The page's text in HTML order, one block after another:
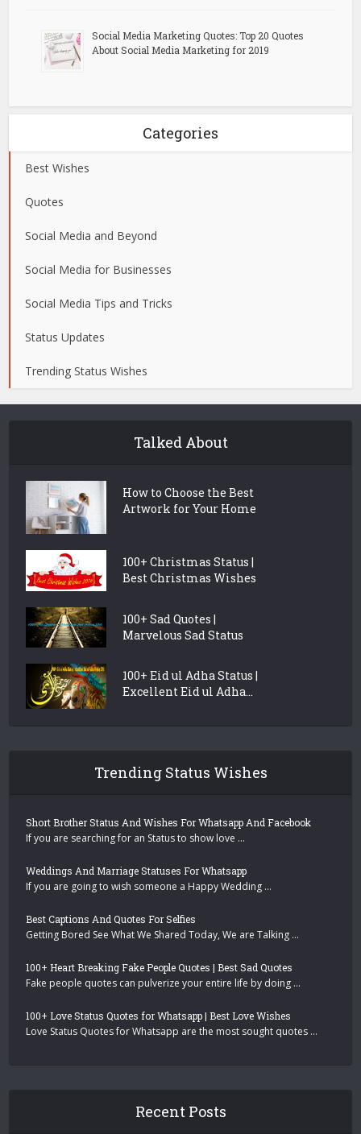
Social Media Marketing Quotes: Top 20 Quotes
About Social Media Marketing for 2019
Categories
Best Wishes
Quotes
Social Media and Beyond
Social Media for Businesses
Social Media Tips and Tricks
Status Updates
Trending Status Wishes
Talked About
How to Choose the Best
Artwork for Your Home
100+ Christmas Status |
Best Christmas Wishes
100+ Sad Quotes |
Marvelous Sad Status
100+ Eid ul Adha Status |
Excellent Eid ul Adha...
Trending Status Wishes
Short Brother Status And Wishes For Whatsapp And Facebook
If you are searching for an Status to show love …
Weddings And Marriage Statuses For Whatsapp
If you are going to wish someone a Happy Wedding …
Best Captions And Quotes For Selfies
Getting Bored See What We Shared Today, We are Talking …
100+ Heart Breaking Fake People Quotes | Best Sad Quotes
Fake people quotes can pulverize your entire life by doing …
100+ Love Status Quotes for Whatsapp | Best Love Wishes
Love Status Quotes for Whatsapp are the most sought quotes …
Recent Posts